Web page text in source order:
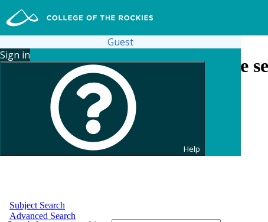
Guest
Sign in
Help
Search for courses and course
Subject Search
Advanced Search